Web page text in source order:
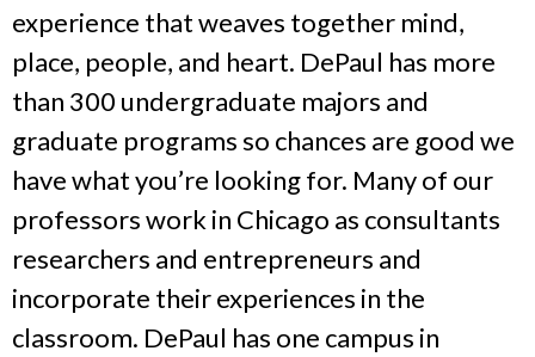
experience that weaves together mind,
place, people, and heart. DePaul has more
than 300 undergraduate majors and
graduate programs so chances are good we
have what you’re looking for. Many of our
professors work in Chicago as consultants
researchers and entrepreneurs and
incorporate their experiences in the
classroom. DePaul has one campus in